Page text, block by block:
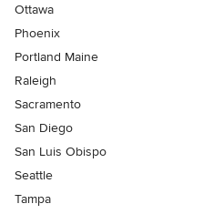
Ottawa
Phoenix
Portland Maine
Raleigh
Sacramento
San Diego
San Luis Obispo
Seattle
Tampa